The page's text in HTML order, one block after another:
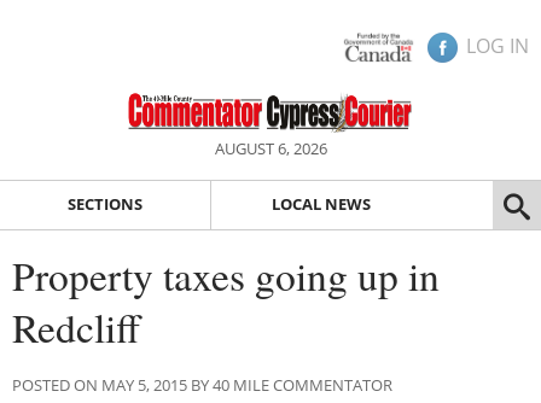
LOG IN
AUGUST 6, 2026
SECTIONS LOCAL NEWS
Property taxes going up in
Redcliff
POSTED ON MAY 5, 2015 BY 40 MILE COMMENTATOR